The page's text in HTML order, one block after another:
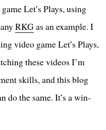
Let’s Plays, using
RKGas an example. I
video game Let’s Plays,
these videos I’m
skills, and this blog
do the same. It’s a win-